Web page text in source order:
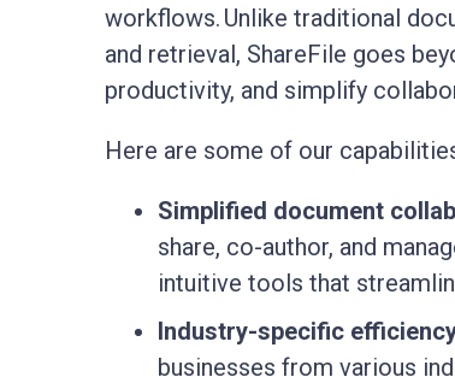
workflows. Unlike traditional
and retrieval, ShareFile goes
productivity, and simplify
Here are some of our
Simplified document
share, co-author, and
intuitive tools that
Industry-specific
businesses from various